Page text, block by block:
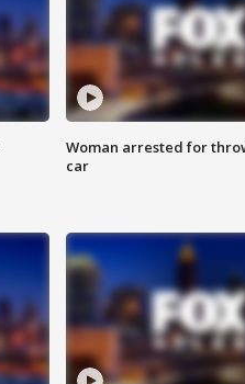
Woman arrested for
car